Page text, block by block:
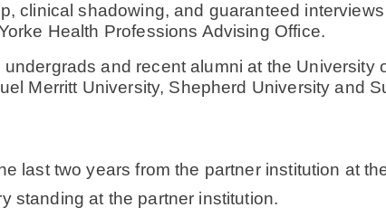
clinical shadowing, and guaranteed
Health Professions Advising Office.
and recent alumni at the University
Merritt University, Shepherd University and
last two years from the partner institution at
standing at the partner institution.